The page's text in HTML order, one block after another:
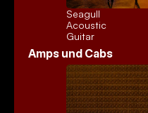
Seagull
Acoustic
Guitar
Amps und Cabs